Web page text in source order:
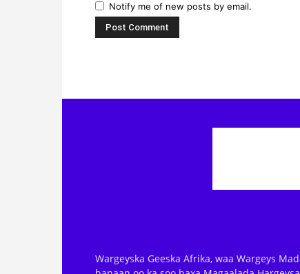
Notify me of new posts by email.
Wargeyska Geeska Afrika, waa Wargeys